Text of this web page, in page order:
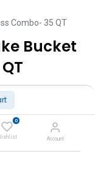
0
Account
Combo- 35 QT
Bucket